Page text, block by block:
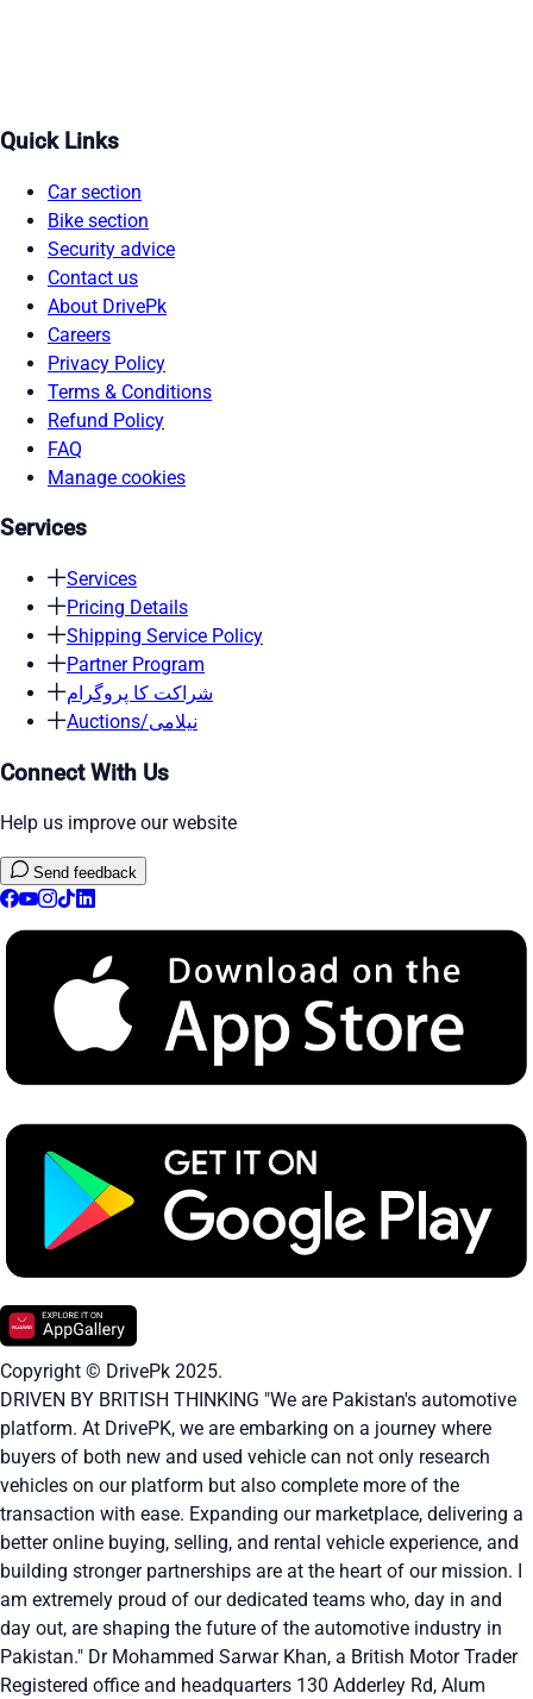
Quick Links
Car section
Bike section
Security advice
Contact us
About DrivePk
Careers
Privacy Policy
Terms & Conditions
Refund Policy
FAQ
Manage cookies
Services
Services
Pricing Details
Shipping Service Policy
Partner Program
شراکت کا پروگرام
Auctions/نیلامی
Connect With Us
Help us improve our website
Send feedback
Copyright © DrivePk 2025.
DRIVEN BY BRITISH THINKING "We are Pakistan's automotive
platform. At DrivePK, we are embarking on a journey where
buyers of both new and used vehicle can not only research
vehicles on our platform but also complete more of the
transaction with ease. Expanding our marketplace, delivering a
better online buying, selling, and rental vehicle experience, and
building stronger partnerships are at the heart of our mission. I
am extremely proud of our dedicated teams who, day in and
day out, are shaping the future of the automotive industry in
Pakistan." Dr Mohammed Sarwar Khan, a British Motor Trader
Registered office and headquarters 130 Adderley Rd, Alum